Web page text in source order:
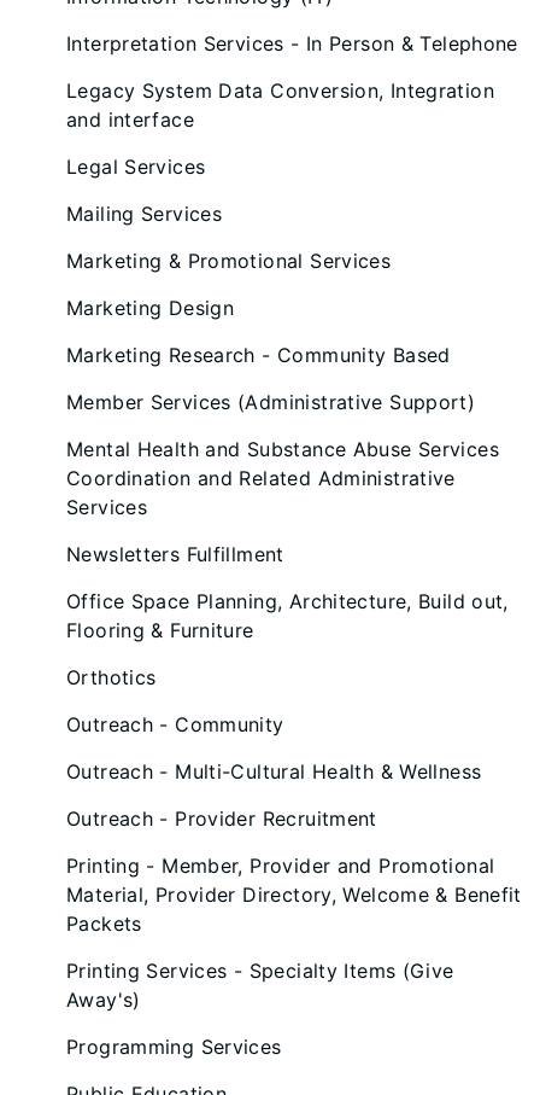
Interpretation Services - In Person & Telephone
Legacy System Data Conversion, Integration
and interface
Legal Services
Mailing Services
Marketing & Promotional Services
Marketing Design
Marketing Research - Community Based
Member Services (Administrative Support)
Mental Health and Substance Abuse Services
Coordination and Related Administrative
Services
Newsletters Fulfillment
Office Space Planning, Architecture, Build out,
Flooring & Furniture
Orthotics
Outreach - Community
Outreach - Multi-Cultural Health & Wellness
Outreach - Provider Recruitment
Printing - Member, Provider and Promotional
Material, Provider Directory, Welcome & Benefit
Packets
Printing Services - Specialty Items (Give
Away's)
Programming Services